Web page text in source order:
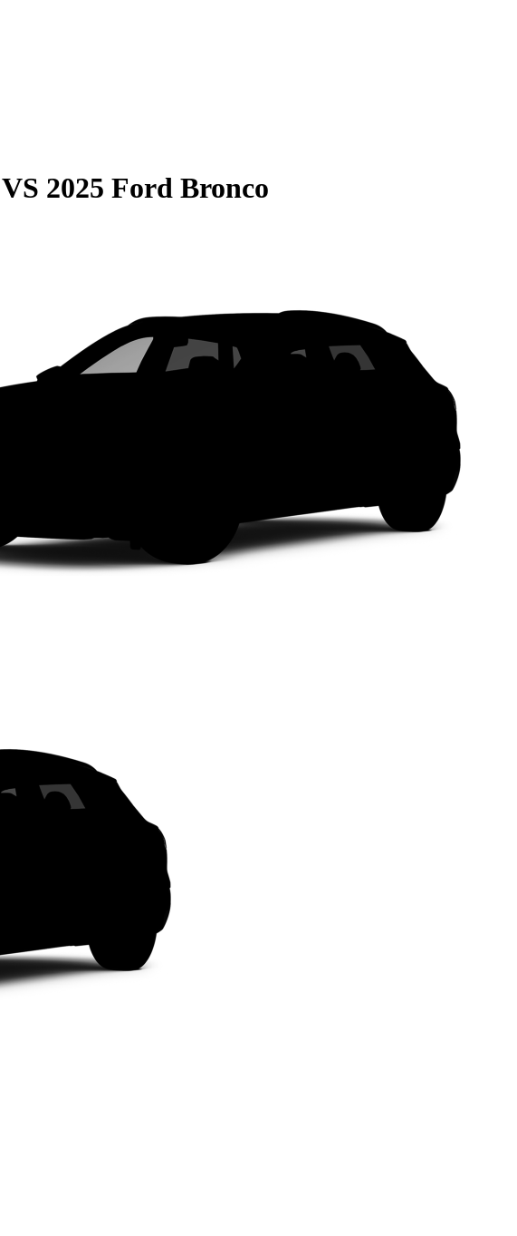
VS 2025 Ford Bronco